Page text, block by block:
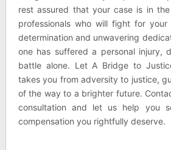
rest assured that your case is in
professionals who will fight for
determination and unwavering
one has suffered a personal injury,
battle alone. Let A Bridge to
takes you from adversity to justice,
of the way to a brighter future.
consultation and let us help you
compensation you rightfully deserve.